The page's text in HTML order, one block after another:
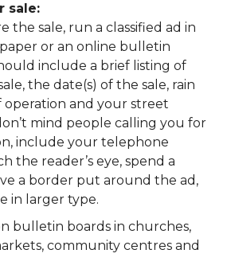
sale:
the sale, run a classified ad in
or an online bulletin
include a brief listing of
the date(s) of the sale, rain
operation and your street
mind people calling you for
include your telephone
the reader’s eye, spend a
a border put around the ad,
in larger type.
bulletin boards in churches,
community centres and